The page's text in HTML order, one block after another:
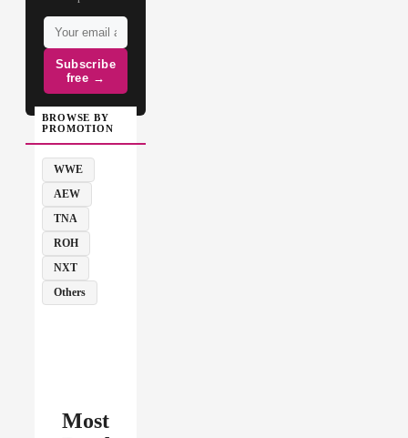
Subscribe
free →
BROWSE BY
PROMOTION
WWE
AEW
TNA
ROH
NXT
Others
Most